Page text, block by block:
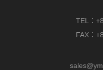
TEL：
FAX：